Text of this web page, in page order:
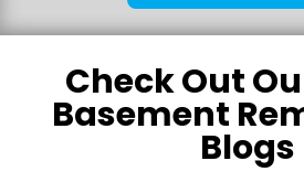
Check Out
Basement
Blogs